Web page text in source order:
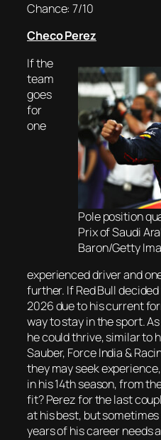
Chance: 7/10
Checo Perez
Pole position
Prix of Saudi
Baron/Getty
If the
team
goes
for
one
experienced driver and
further. If Red Bull
2026 due to his current
way to stay in the sport.
he could thrive, similar to
Sauber, Force India &
they may seek
in his 14th season, from
fit? Perez for the last
at his best, but
years of his career needs